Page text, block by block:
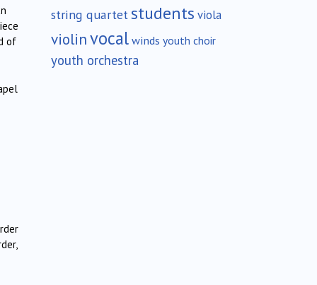
of
string quartet students viola
violinvocalwinds youth choir
youth orchestra